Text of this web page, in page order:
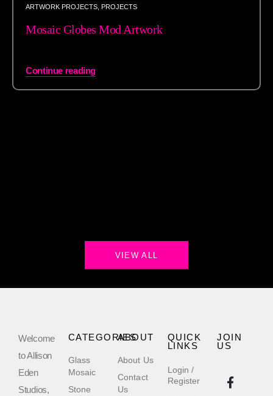
ARTWORK PROJECTS PROJECTS
Mosaic Globes Mod Artwork
Continue reading
VIEW ALL
Welcome
to Allison
Eden
Studios,
QUICK
LINKS
Login /
Register
ABOUT
About Us
Contact
Us
CATEGORIES
Glass
Mosaic
Stone
JOIN
US